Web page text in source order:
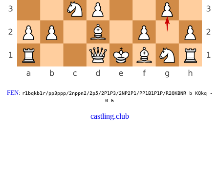
FEN: r1bqkb1r/pp3ppp/2nppn2/2p5/2P1P3/2NP2P1/PP1B1P1P/R2QKBNR b KQkq -
0 6
castling.club